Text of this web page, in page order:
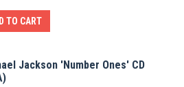
TO CART
Jackson 'Number Ones' CD